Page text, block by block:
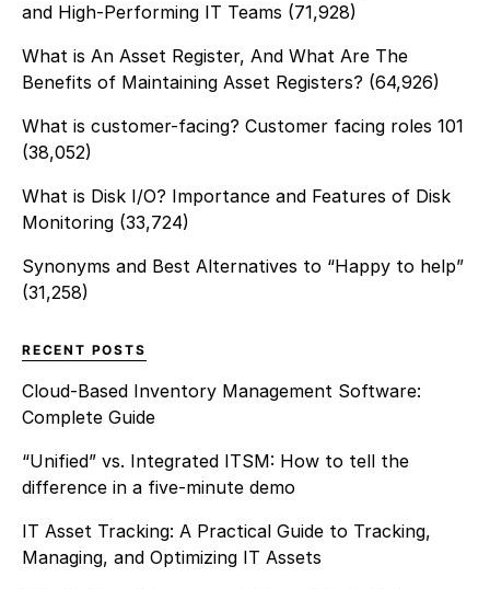
and High-Performing IT Teams (71,928)
What is An Asset Register, And What Are The
Benefits of Maintaining Asset Registers? (64,926)
What is customer-facing? Customer facing roles 101
(38,052)
What is Disk I/O? Importance and Features of Disk
Monitoring (33,724)
Synonyms and Best Alternatives to “Happy to help”
(31,258)
RECENT POSTS
Cloud-Based Inventory Management Software:
Complete Guide
“Unified” vs. Integrated ITSM: How to tell the
difference in a five-minute demo
IT Asset Tracking: A Practical Guide to Tracking,
Managing, and Optimizing IT Assets